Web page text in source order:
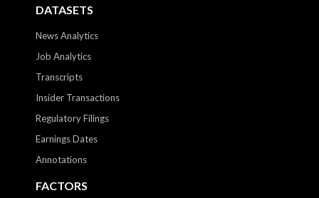
DATASETS
News Analytics
Job Analytics
Transcripts
Insider Transactions
Regulatory Filings
Earnings Dates
Annotations
FACTORS